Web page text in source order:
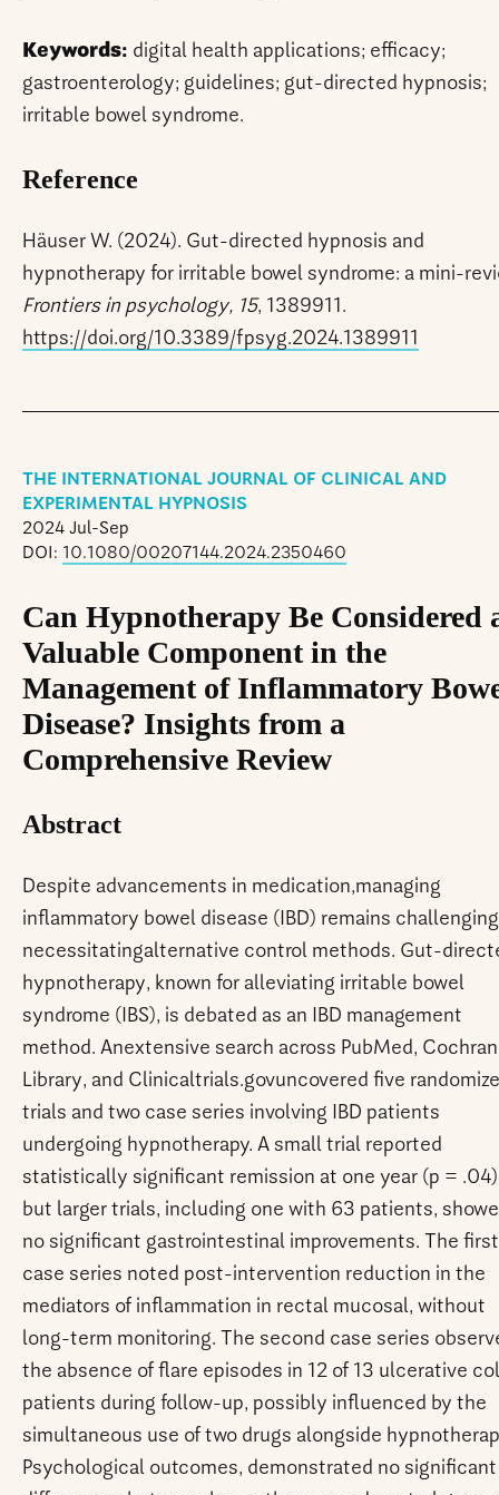
Keywords: digital health applications; efficacy;
gastroenterology; guidelines; gut-directed hypnosis;
irritable bowel syndrome.
Reference
Häuser W. (2024). Gut-directed hypnosis and
hypnotherapy for irritable bowel syndrome: a mini-
Frontiers in psychology, 15, 1389911.
https://doi.org/10.3389/fpsyg.2024.1389911
THE INTERNATIONAL JOURNAL OF CLINICAL AND
EXPERIMENTAL HYPNOSIS
2024 Jul-Sep
DOI: 10.1080/00207144.2024.2350460
Can Hypnotherapy Be Considered
Valuable Component in the
Management of Inflammatory
Disease? Insights from a
Comprehensive Review
Abstract
Despite advancements in medication,managing
inflammatory bowel disease (IBD) remains
necessitatingalternative control methods. Gut-
hypnotherapy, known for alleviating irritable bowel
syndrome (IBS), is debated as an IBD management
method. Anextensive search across PubMed,
Library, and Clinicaltrials.govuncovered five
trials and two case series involving IBD patients
undergoing hypnotherapy. A small trial reported
statistically significant remission at one year (p =
but larger trials, including one with 63 patients,
no significant gastrointestinal improvements. The first
case series noted post-intervention reduction in the
mediators of inflammation in rectal mucosal, without
long-term monitoring. The second case series
the absence of flare episodes in 12 of 13 ulcerative
patients during follow-up, possibly influenced by the
simultaneous use of two drugs alongside
Psychological outcomes, demonstrated no significant